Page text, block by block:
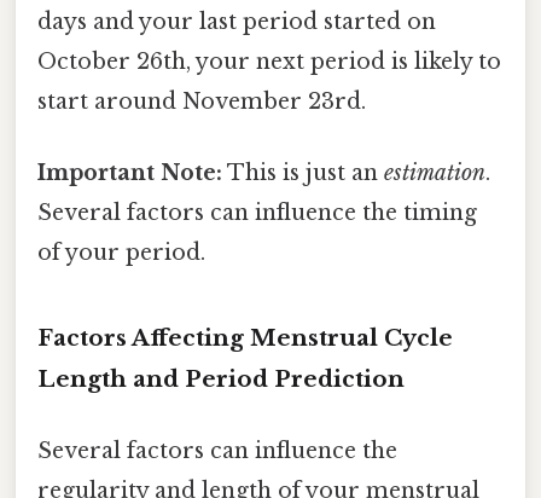
days and your last period started on
October 26th, your next period is likely to
start around November 23rd.
Important Note: This is just an estimation.
Several factors can influence the timing
of your period.
Factors Affecting Menstrual Cycle
Length and Period Prediction
Several factors can influence the
regularity and length of your menstrual